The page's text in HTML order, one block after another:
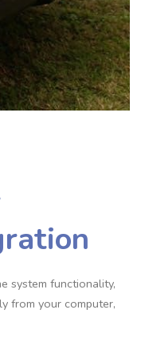
system functionality,
from your computer,